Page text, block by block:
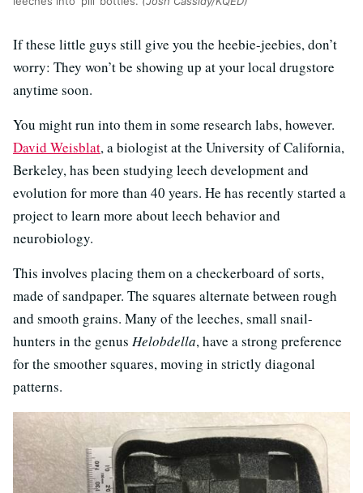
If these little guys still give you the heebie-jeebies, don’t
worry: They won’t be showing up at your local drugstore
anytime soon.
You might run into them in some research labs, however.
David Weisblat, a biologist at the University of California,
Berkeley, has been studying leech development and
evolution for more than 40 years. He has recently started a
project to learn more about leech behavior and
neurobiology.
This involves placing them on a checkerboard of sorts,
made of sandpaper. The squares alternate between rough
and smooth grains. Many of the leeches, small snail-
hunters in the genus Helobdella, have a strong preference
for the smoother squares, moving in strictly diagonal
patterns.